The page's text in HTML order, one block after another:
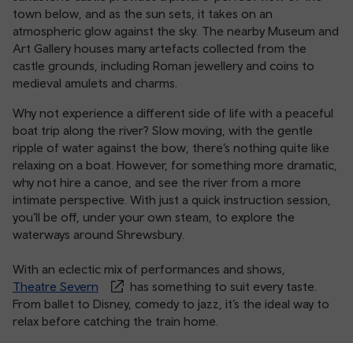
town below, and as the sun sets, it takes on an
atmospheric glow against the sky. The nearby Museum and
Art Gallery houses many artefacts collected from the
castle grounds, including Roman jewellery and coins to
medieval amulets and charms.
Why not experience a different side of life with a peaceful
boat trip along the river? Slow moving, with the gentle
ripple of water against the bow, there’s nothing quite like
relaxing on a boat. However, for something more dramatic,
why not hire a canoe, and see the river from a more
intimate perspective. With just a quick instruction session,
you’ll be off, under your own steam, to explore the
waterways around Shrewsbury.
With an eclectic mix of performances and shows,
Theatre Severn
has something to suit every taste.
From ballet to Disney, comedy to jazz, it’s the ideal way to
relax before catching the train home.